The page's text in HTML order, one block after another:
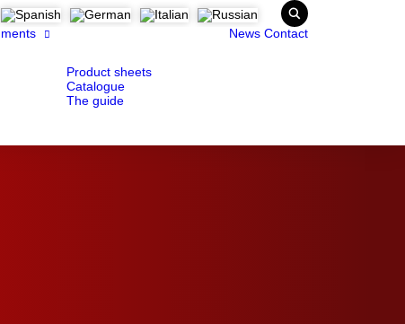
Product sheets
Catalogue
The guide
News Contact